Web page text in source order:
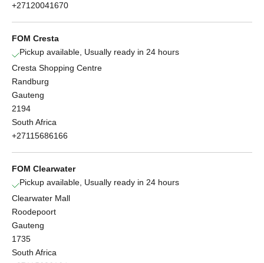
+27120041670
FOM Cresta
Pickup available, Usually ready in 24 hours
Cresta Shopping Centre
Randburg
Gauteng
2194
South Africa
+27115686166
FOM Clearwater
Pickup available, Usually ready in 24 hours
Clearwater Mall
Roodepoort
Gauteng
1735
South Africa